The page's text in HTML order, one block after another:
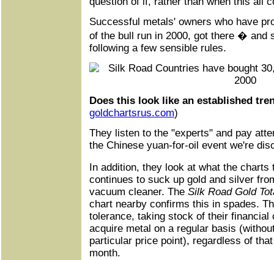
Successful metals' owners who have
of the bull run in 2000, got there � and
following a few sensible rules.
Does this look like an established
goldchartsrus.com)
They listen to the "experts" and pay
the Chinese yuan-for-oil event we're
In addition, they look at what the
continues to suck up gold and silver
vacuum cleaner. The Silk Road Gold
chart nearby confirms this in spades.
tolerance, taking stock of their financial
acquire metal on a regular basis
particular price point), regardless of
month.